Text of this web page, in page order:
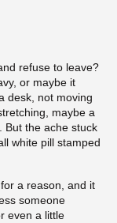
refuse to leave?
or maybe it
desk, not moving
maybe a
But the ache stuck
white pill stamped
a reason, and it
someone
even a little